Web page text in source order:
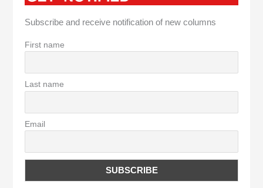
Subscribe and receive notification of new columns
First name
Last name
Email